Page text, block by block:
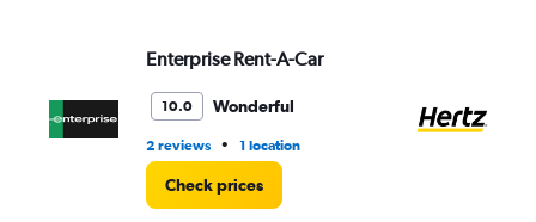
Enterprise Rent-A-Car
10.0 Wonderful
2 reviews • 1 location
Check prices